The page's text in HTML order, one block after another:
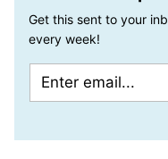
Get this sent to your
every week!
m
m